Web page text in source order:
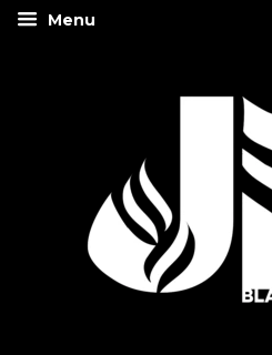
Menu